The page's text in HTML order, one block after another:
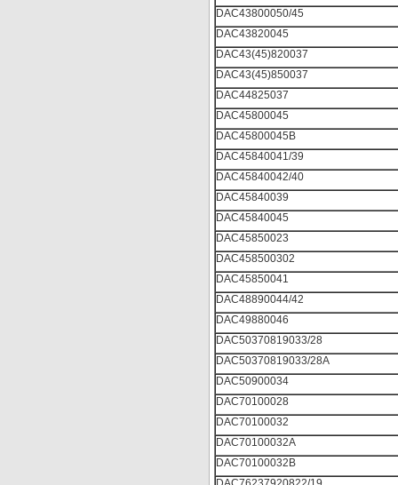
DAC43800050/45
DAC43820045
DAC43(45)820037
DAC43(45)850037
DAC44825037
DAC45800045
DAC45800045B
DAC45840041/39
DAC45840042/40
DAC45840039
DAC45840045
DAC45850023
DAC458500302
DAC45850041
DAC48890044/42
DAC49880046
DAC50370819033/28
DAC50370819033/28A
DAC50900034
DAC70100028
DAC70100032
DAC70100032A
DAC70100032B